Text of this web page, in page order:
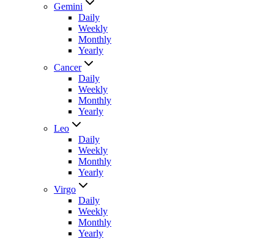
Gemini
Daily
Weekly
Monthly
Yearly
Cancer
Daily
Weekly
Monthly
Yearly
Leo
Daily
Weekly
Monthly
Yearly
Virgo
Daily
Weekly
Monthly
Yearly